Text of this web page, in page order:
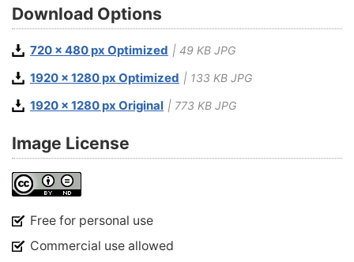
Download Options
720 x 480 px Optimized | 49 KB JPG
1920 x 1280 px Optimized | 133 KB JPG
1920 x 1280 px Original | 773 KB JPG
Image License
Free for personal use
Commercial use allowed